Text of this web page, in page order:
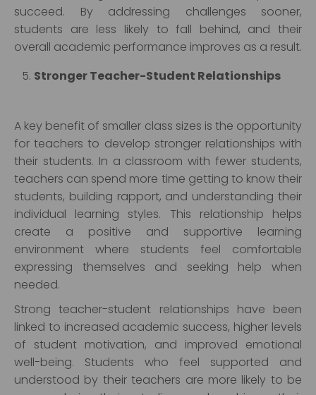
succeed. By addressing challenges sooner,
students are less likely to fall behind, and their
overall academic performance improves as a result.
Stronger Teacher-Student Relationships
A key benefit of smaller class sizes is the opportunity
for teachers to develop stronger relationships with
their students. In a classroom with fewer students,
teachers can spend more time getting to know their
students, building rapport, and understanding their
individual learning styles. This relationship helps
create a positive and supportive learning
environment where students feel comfortable
expressing themselves and seeking help when
needed.
Strong teacher-student relationships have been
linked to increased academic success, higher levels
of student motivation, and improved emotional
well-being. Students who feel supported and
understood by their teachers are more likely to be